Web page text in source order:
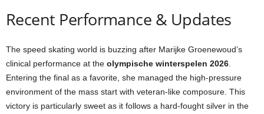
Recent Performance & Updates
The speed skating world is buzzing after Marijke Groenewoud’s
clinical performance at the olympische winterspelen 2026
Entering the final as a favorite, she managed the high-pressure
environment of the mass start with veteran-like composure. This
victory is particularly sweet as it follows a hard-fought silver in the